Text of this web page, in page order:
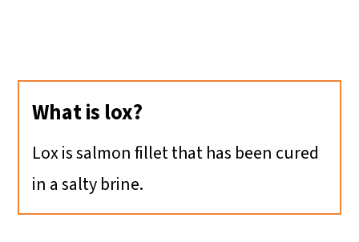
What is lox?
Lox is salmon fillet that has been cured
in a salty brine.